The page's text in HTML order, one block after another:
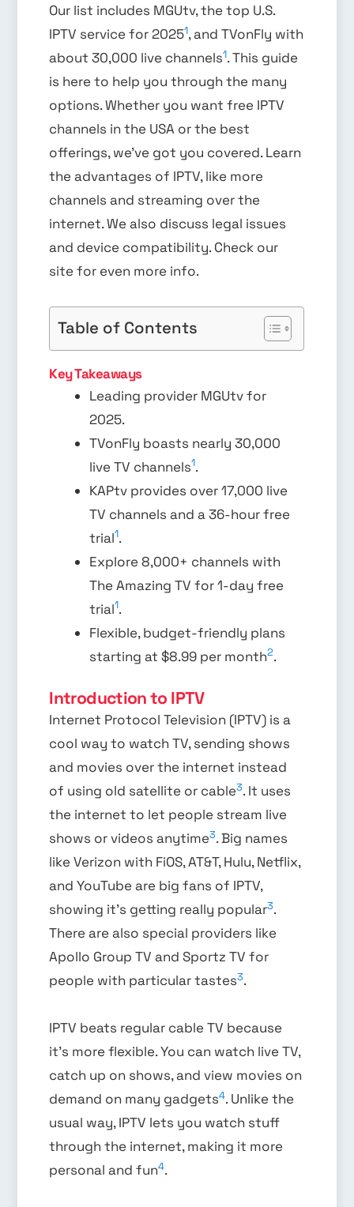
Our list includes MGUtv, the top U.S.
IPTV service for 20251, and TVonFly with
about 30,000 live channels1. This guide
is here to help you through the many
options. Whether you want free IPTV
channels in the USA or the best
offerings, we’ve got you covered. Learn
the advantages of IPTV, like more
channels and streaming over the
internet. We also discuss legal issues
and device compatibility. Check our
site for even more info.
Table of Contents
Key Takeaways
Leading provider MGUtv for
2025.
TVonFly boasts nearly 30,000
live TV channels1.
KAPtv provides over 17,000 live
TV channels and a 36-hour free
trial1.
Explore 8,000+ channels with
The Amazing TV for 1-day free
trial1.
Flexible, budget-friendly plans
starting at $8.99 per month2.
Introduction to IPTV
Internet Protocol Television (IPTV) is a
cool way to watch TV, sending shows
and movies over the internet instead
of using old satellite or cable3. It uses
the internet to let people stream live
shows or videos anytime3. Big names
like Verizon with FiOS, AT&T, Hulu, Netflix,
and YouTube are big fans of IPTV,
showing it’s getting really popular3.
There are also special providers like
Apollo Group TV and Sportz TV for
people with particular tastes3.
IPTV beats regular cable TV because
it’s more flexible. You can watch live TV,
catch up on shows, and view movies on
demand on many gadgets4. Unlike the
usual way, IPTV lets you watch stuff
through the internet, making it more
personal and fun4.